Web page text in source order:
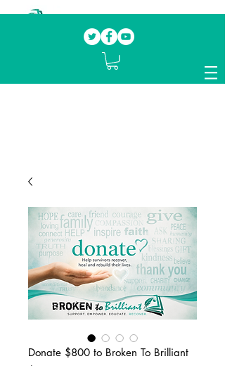
mentoring fellow survivors to recover, heal
and rebuild their lives
Donate $800 to Broken To Brilliant